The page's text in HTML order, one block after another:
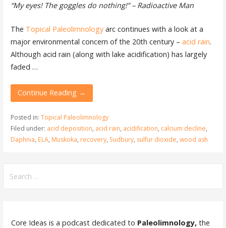
“My eyes! The goggles do nothing!” – Radioactive Man
The Topical Paleolimnology arc continues with a look at a
major environmental concern of the 20th century – acid rain.
Although acid rain (along with lake acidification) has largely
faded …
Continue Reading →
Posted in: Topical Paleolimnology
Filed under: acid deposition, acid rain, acidification, calcium decline,
Daphnia, ELA, Muskoka, recovery, Sudbury, sulfur dioxide, wood ash
for:
Core Ideas is a podcast dedicated to Paleolimnology,the